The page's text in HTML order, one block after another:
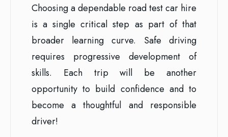
Choosing a dependable road test car hire
is a single critical step as part of that
broader learning curve. Safe driving
requires progressive development of
skills. Each trip will be another
opportunity to build confidence and to
become a thoughtful and responsible
driver!